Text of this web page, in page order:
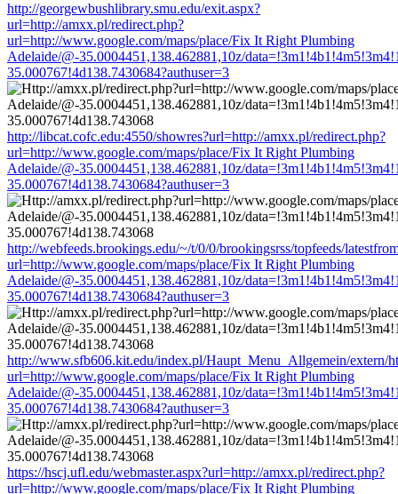
http://georgewbushlibrary.smu.edu/exit.aspx?
url=http://amxx.pl/redirect.php?
url=http://www.google.com/maps/place/Fix It Right Plumbing
Adelaide/@-35.0004451,138.462881,10z/
35.000767!4d138.7430684?authuser=3
http://libcat.cofc.edu:4550/showres?url=http://amxx.pl/redirect.php?
url=http://www.google.com/maps/place/Fix It Right Plumbing
Adelaide/@-35.0004451,138.462881,10z/
35.000767!4d138.7430684?authuser=3
http://webfeeds.brookings.edu/~/t/0/0/brookingsrss/topfeeds/
url=http://www.google.com/maps/place/Fix It Right Plumbing
Adelaide/@-35.0004451,138.462881,10z/
35.000767!4d138.7430684?authuser=3
http://www.sfb606.kit.edu/index.pl/Haupt_Menu_Allgemein/extern/
url=http://www.google.com/maps/place/Fix It Right Plumbing
Adelaide/@-35.0004451,138.462881,10z/
35.000767!4d138.7430684?authuser=3
https://hscj.ufl.edu/webmaster.aspx?url=http://amxx.pl/redirect.php?
url=http://www.google.com/maps/place/Fix It Right Plumbing